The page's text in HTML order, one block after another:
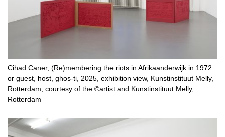
Cihad Caner, (Re)membering the riots in Afrikaanderwijk in 1972
or guest, host, ghos-ti, 2025, exhibition view, Kunstinstituut Melly,
Rotterdam, courtesy of the ©artist and Kunstinstituut Melly,
Rotterdam